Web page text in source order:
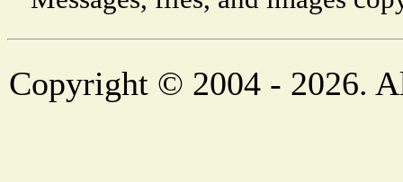
Copyright © 2004 - 2026.